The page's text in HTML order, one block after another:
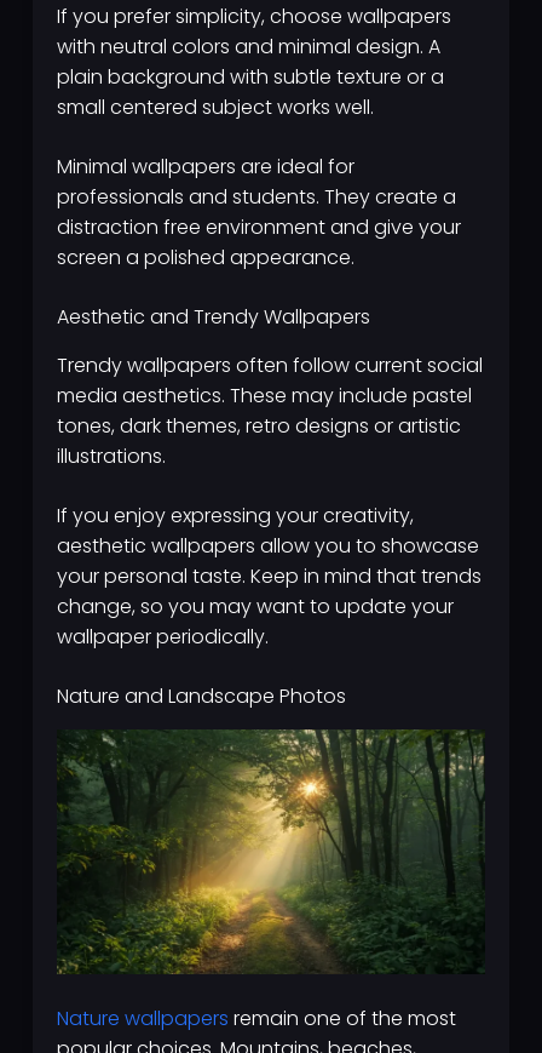
If you prefer simplicity, choose wallpapers
with neutral colors and minimal design. A
plain background with subtle texture or a
small centered subject works well.
Minimal wallpapers are ideal for
professionals and students. They create a
distraction free environment and give your
screen a polished appearance.
Aesthetic and Trendy Wallpapers
Trendy wallpapers often follow current social
media aesthetics. These may include pastel
tones, dark themes, retro designs or artistic
illustrations.
If you enjoy expressing your creativity,
aesthetic wallpapers allow you to showcase
your personal taste. Keep in mind that trends
change, so you may want to update your
wallpaper periodically.
Nature and Landscape Photos
Nature wallpapers remain one of the most